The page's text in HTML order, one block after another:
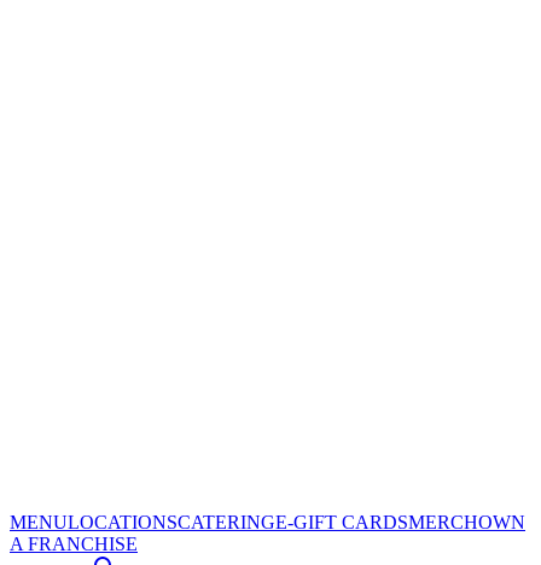
MENULOCATIONSCATERINGE-GIFT CARDSMERCHOWN
A FRANCHISE